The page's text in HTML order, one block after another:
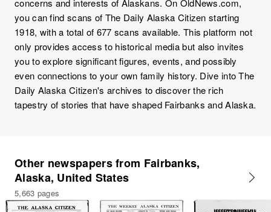
concerns and interests of Alaskans. On OldNews.com,
you can find scans of The Daily Alaska Citizen starting
1918, with a total of 677 scans available. This platform not
only provides access to historical media but also invites
you to explore significant figures, events, and possibly
even connections to your own family history. Dive into The
Daily Alaska Citizen's archives to discover the rich
tapestry of stories that have shaped Fairbanks and Alaska.
Other newspapers from Fairbanks,
Alaska, United States
5,663 pages